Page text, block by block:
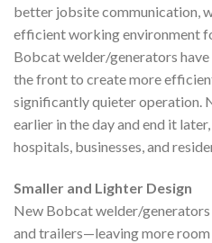
better jobsite communication,
efficient working environment
Bobcat welder/generators
the front to create more
significantly quieter operation.
earlier in the day and end it
hospitals, businesses, and
Smaller and Lighter Design
New Bobcat welder/generators
and trailers—leaving more